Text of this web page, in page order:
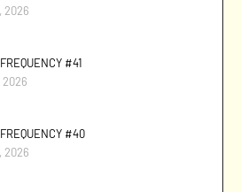
2026
#41
2026
#40
2026